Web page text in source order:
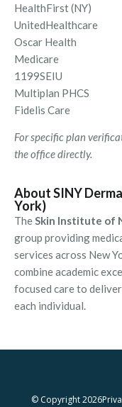
HealthFirst (NY)
UnitedHealthcare
Oscar Health
Medicare
1199SEIU
Multiplan PHCS
Fidelis Care
For specific plan
the office directly.
About SINY
York)
TheSkin Institute of
group providing
services across New
combine academic
focused care to
each individual.
© Copyright 2026